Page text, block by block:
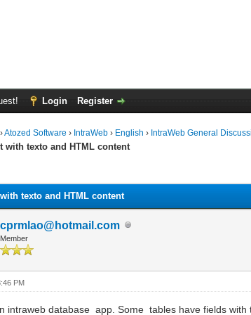
Login Register
›Atozed Software › IntraWeb › English › IntraWeb General
with texto and HTML content
texto and HTML content
cprmlao@hotmail.com
Member
PM
intraweb database app. Some tables have fields